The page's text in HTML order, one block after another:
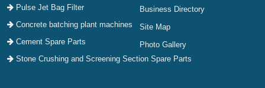
Pulse Jet Bag Filter
Concrete batching plant machines
Cement Spare Parts
Stone Crushing and Screening Section Spare Parts
Business Directory
Site Map
Photo Gallery